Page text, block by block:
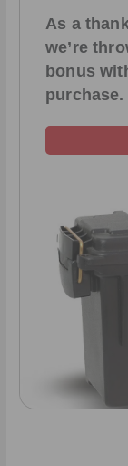
As a
we’re
bonus
purchase.